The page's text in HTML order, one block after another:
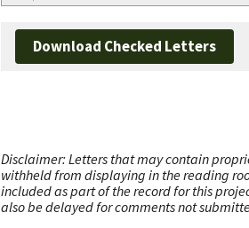
Download Checked Letters
Disclaimer: Letters that may contain
withheld from displaying in the reading
included as part of the record for this
also be delayed for comments not